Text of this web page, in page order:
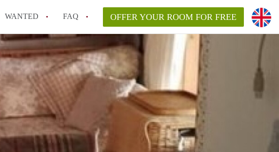
WANTED FAQ OFFER YOUR ROOM FOR FREE